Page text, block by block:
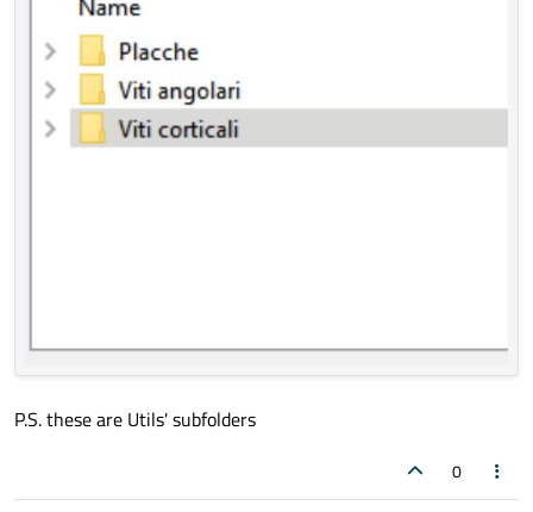
P.S. these are Utils' subfolders
0